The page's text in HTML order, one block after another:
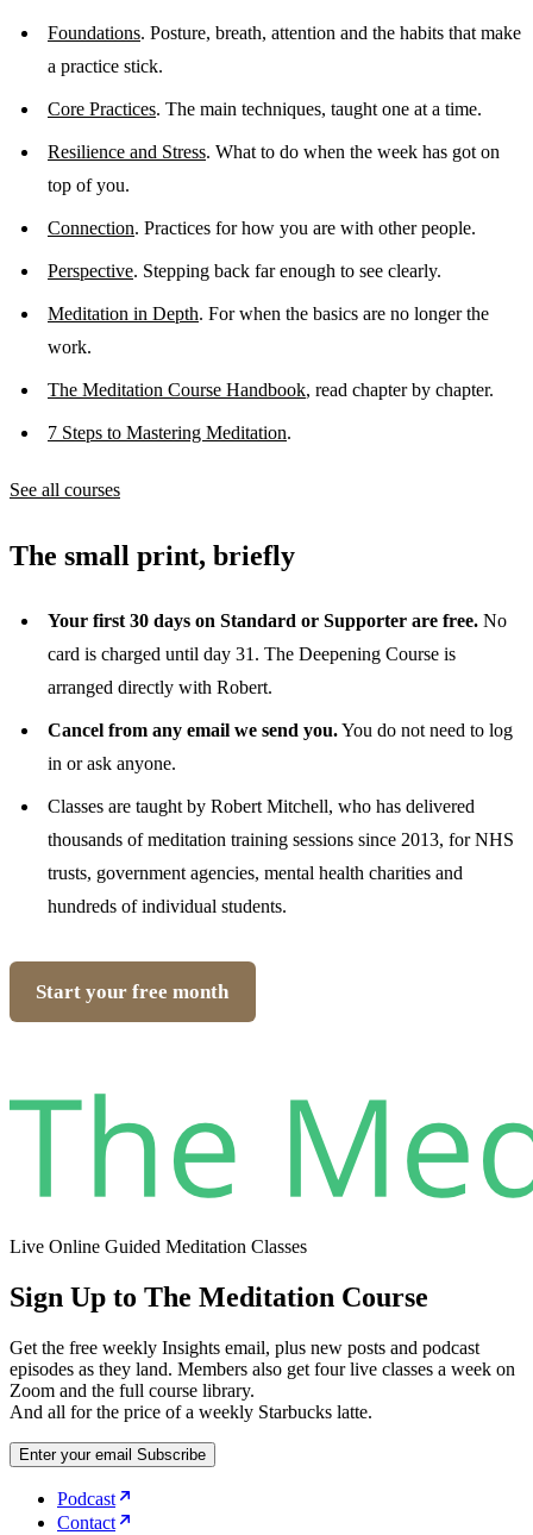
Foundations. Posture, breath, attention and the habits that make
a practice stick.
Core Practices. The main techniques, taught one at a time.
Resilience and Stress. What to do when the week has got on
top of you.
Connection. Practices for how you are with other people.
Perspective. Stepping back far enough to see clearly.
Meditation in Depth. For when the basics are no longer the
work.
The Meditation Course Handbook, read chapter by chapter.
7 Steps to Mastering Meditation.
See all courses
The small print, briefly
Your first 30 days on Standard or Supporter are free. No
card is charged until day 31. The Deepening Course is
arranged directly with Robert.
Cancel from any email we send you.You do not need to log
in or ask anyone.
Classes are taught by Robert Mitchell, who has delivered
thousands of meditation training sessions since 2013, for NHS
trusts, government agencies, mental health charities and
hundreds of individual students.
Start your free month
Live Online Guided Meditation Classes
Sign Up to The Meditation Course
Get the free weekly Insights email, plus new posts and podcast
episodes as they land. Members also get four live classes a week on
Zoom and the full course library.
And all for the price of a weekly Starbucks latte.
Enter your email Subscribe
Podcast
Contact